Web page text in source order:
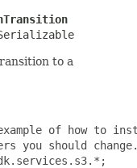
to a
of how to
you should